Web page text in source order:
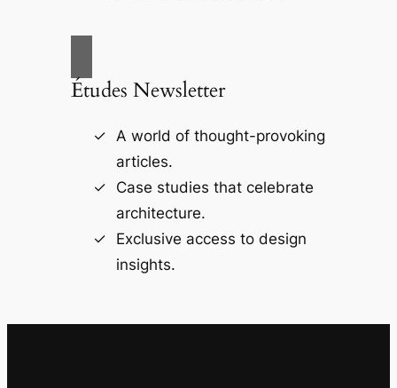
Études Newsletter
A world of thought-provoking
articles.
Case studies that celebrate
architecture.
Exclusive access to design
insights.